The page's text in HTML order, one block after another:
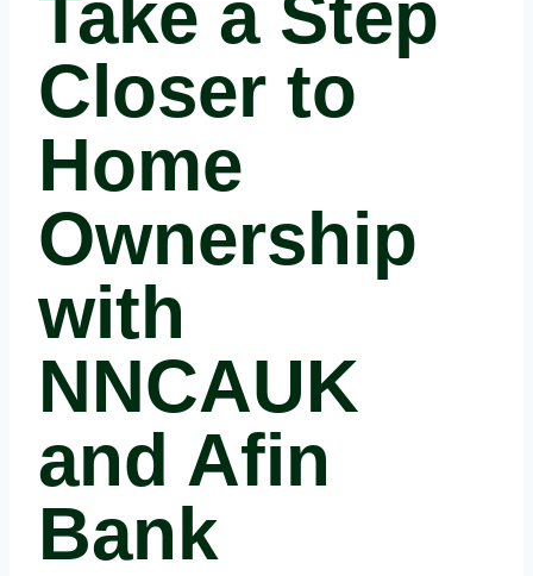
Take a Step
Closer to
Home
Ownership
with
NNCAUK
and Afin
Bank